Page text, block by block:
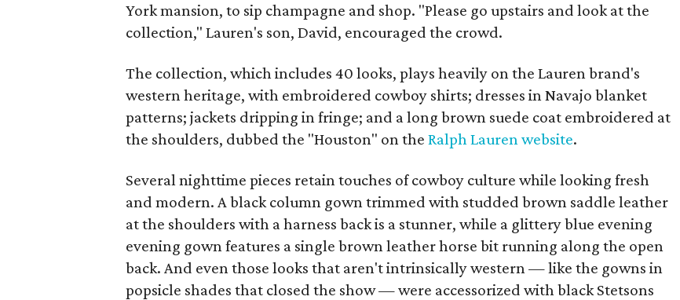
York mansion, to sip champagne and shop. "Please go upstairs and look at the
collection," Lauren's son, David, encouraged the crowd.
The collection, which includes 40 looks, plays heavily on the Lauren brand's
western heritage, with embroidered cowboy shirts; dresses in Navajo blanket
patterns; jackets dripping in fringe; and a long brown suede coat embroidered at
the shoulders, dubbed the "Houston" on the Ralph Lauren website.
Several nighttime pieces retain touches of cowboy culture while looking fresh
and modern. A black column gown trimmed with studded brown saddle leather
at the shoulders with a harness back is a stunner, while a glittery blue evening
evening gown features a single brown leather horse bit running along the open
back. And even those looks that aren't intrinsically western — like the gowns in
popsicle shades that closed the show — were accessorized with black Stetsons